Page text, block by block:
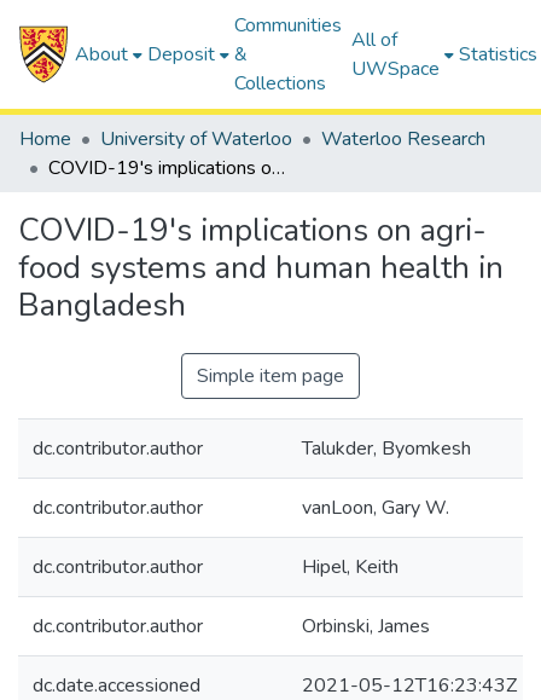
About Deposit
Communities
&
Collections
All of
UWSpace
Statistics
Home University of Waterloo
Waterloo Research
COVID-19's implications on agri-food systems and human health in Bangladesh
COVID-19's implications on agri-
food systems and human health in
Bangladesh
Simple item page
dc.contributor.author Talukder, Byomkesh
dc.contributor.author vanLoon, Gary W.
dc.contributor.author Hipel, Keith
dc.contributor.author Orbinski, James
dc.date.accessioned 2021-05-12T16:23:43Z